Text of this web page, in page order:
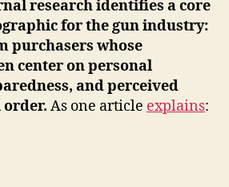
research identifies a core
for the gun industry:
purchasers whose
center on personal
and perceived
order. As one article explains: